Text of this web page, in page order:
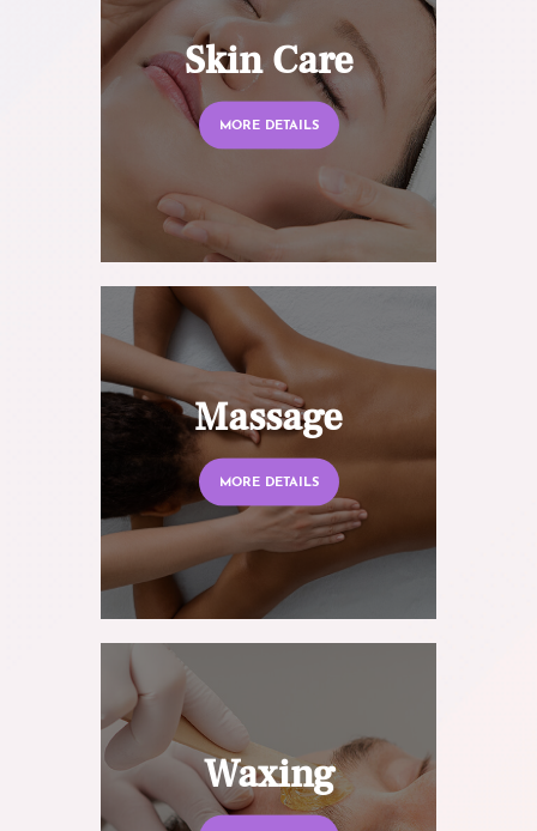
Skin Care
MORE DETAILS
Massage
MORE DETAILS
Waxing